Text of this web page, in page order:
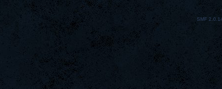
lllllllllllll
BuddyZBoync
BeatZ-
4LoKo
SMF